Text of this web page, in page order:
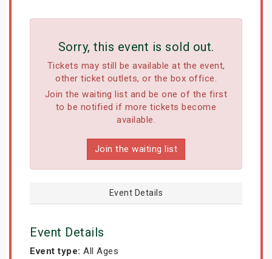
Sorry, this event is sold out.
Tickets may still be available at the event,
other ticket outlets, or the box office.
Join the waiting list and be one of the first
to be notified if more tickets become
available.
Join the waiting list
Event Details
Event Details
Event type: All Ages